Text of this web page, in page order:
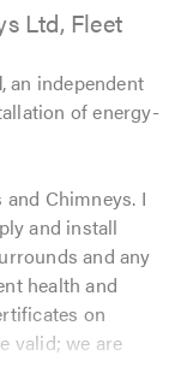
Ltd, Fleet
, an independent
of energy-
Chimneys. I
and install
and any
health and
on
valid; we are